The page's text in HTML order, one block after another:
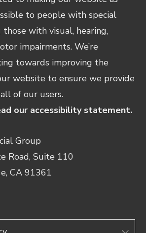
to people with special
those with visual, hearing,
impairments. We’re
towards improving the
website to ensure we provide
of our users.
our accessibility statement.
Group
Road, Suite 110
CA 91361